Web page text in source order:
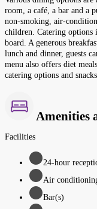
room, a café, a bar and a
non-smoking, air-
children. Catering options
board. A generous
lunch and dinner, guests
menu also offers diet
catering options and
Amenities
Facilities
24-hour
Air
Bar(s)